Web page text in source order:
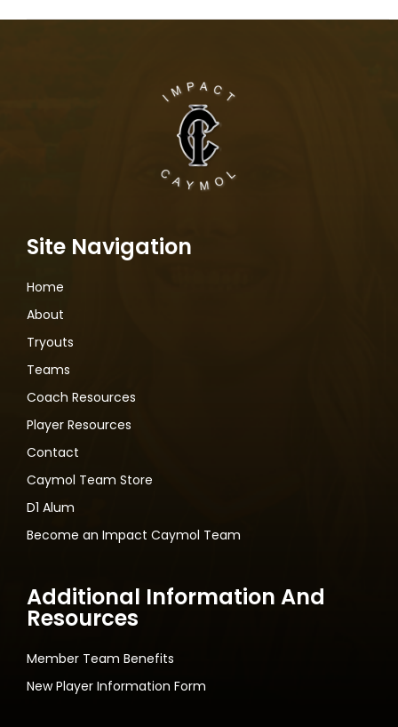
Site Navigation
Home
About
Tryouts
Teams
Coach Resources
Player Resources
Contact
Caymol Team Store
D1 Alum
Become an Impact Caymol Team
Additional Information And
Resources
Member Team Benefits
New Player Information Form